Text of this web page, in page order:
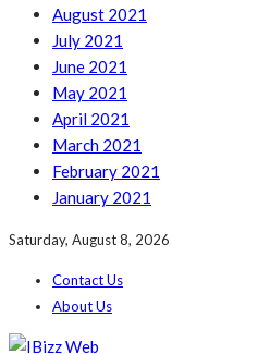
August 2021
July 2021
June 2021
May 2021
April 2021
March 2021
February 2021
January 2021
Saturday, August 8, 2026
Contact Us
About Us